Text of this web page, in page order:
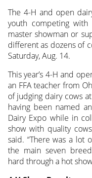
The 4-H and open
youth competing
master showman or
different as dozens of
Saturday, Aug. 14.
This year’s 4-H and
an FFA teacher from
of judging dairy cows
having been named
Dairy Expo while in
show with quality
said. “There was a lot
the main seven
hard through a hot